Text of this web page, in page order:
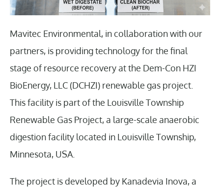
Mavitec Environmental, in collaboration with our
partners, is providing technology for the final
stage of resource recovery at the Dem-Con HZI
BioEnergy, LLC (DCHZI) renewable gas project.
This facility is part of the Louisville Township
Renewable Gas Project, a large-scale anaerobic
digestion facility located in Louisville Township,
Minnesota, USA.
The project is developed by Kanadevia Inova, a